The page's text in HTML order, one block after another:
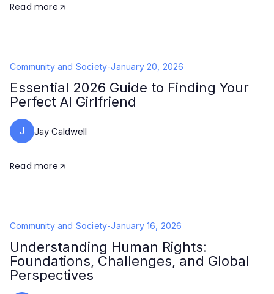
Read more
Community and Society-January 20, 2026
Essential 2026 Guide to Finding Your
Perfect AI Girlfriend
J Jay Caldwell
Read more
Community and Society-January 16, 2026
Understanding Human Rights:
Foundations, Challenges, and Global
Perspectives